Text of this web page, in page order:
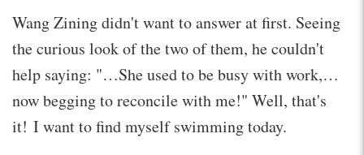
Wang Zining didn't want to answer at first. Seeing
the curious look of the two of them, he couldn't
help saying: "…She used to be busy with work,…
now begging to reconcile with me!" Well, that's
it! I want to find myself swimming today.